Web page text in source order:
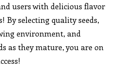
users with delicious flavor
By selecting quality seeds,
environment, and
as they mature, you are on